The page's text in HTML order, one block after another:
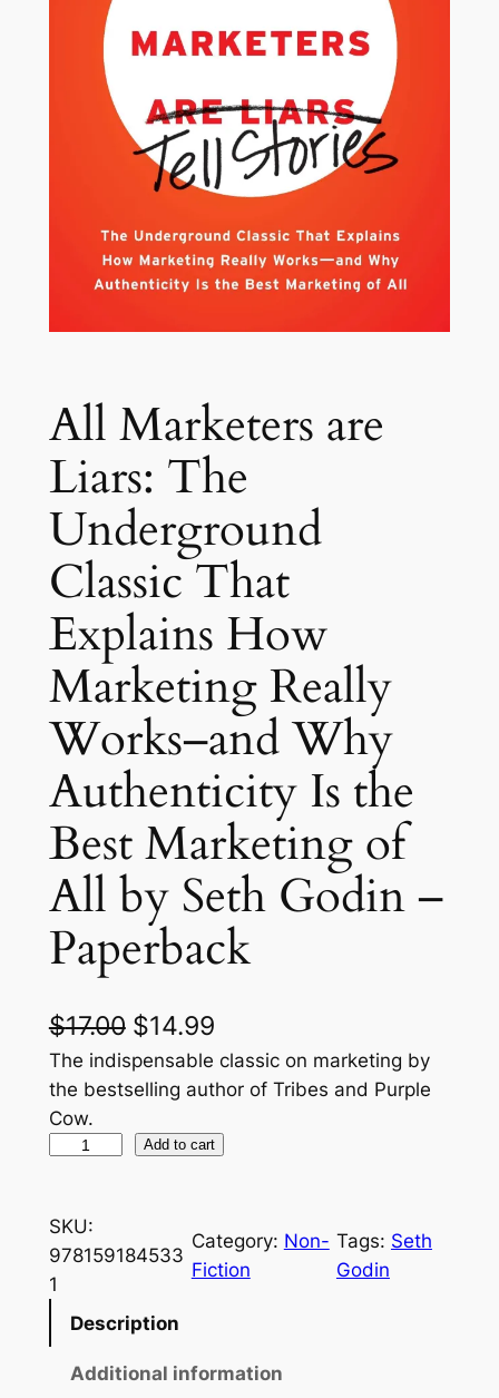
All Marketers are
Liars: The
Underground
Classic That
Explains How
Marketing Really
Works–and Why
Authenticity Is the
Best Marketing of
All by Seth Godin –
Paperback
$17.00 O
r
i
g
a
p
r
$14.99C
u
r
r
t
i
The indispensable classic on marketing by
the bestselling author of Tribes and Purple
Cow.
M
a
r
e
Add to cart
SKU:
978159184533
1
Category: Non-
Fiction
Tags: Seth
Godin
Description
Additional information